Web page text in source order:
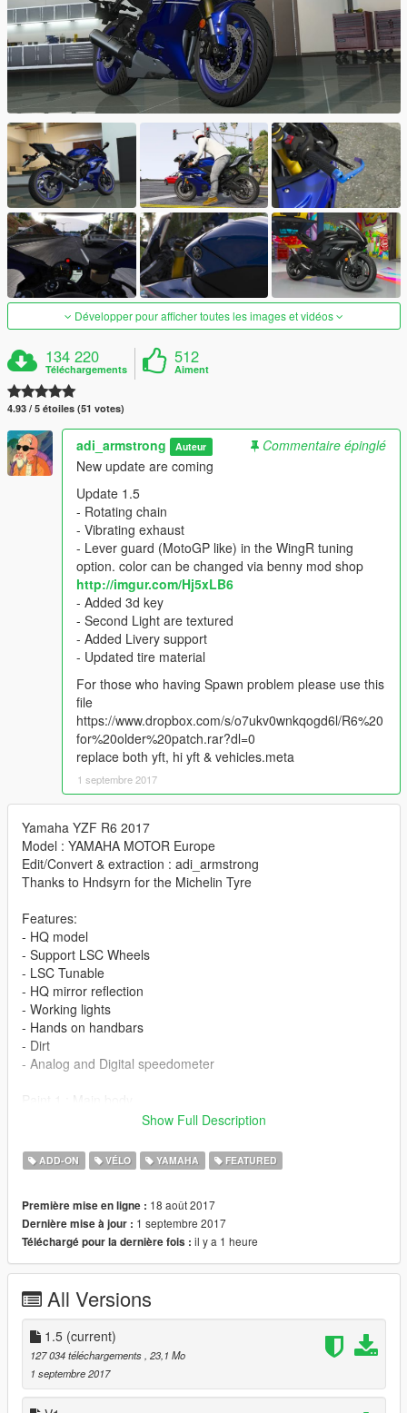
Développer pour afficher toutes les images et vidéos
134 220
Téléchargements
512
Aiment
4.93 / 5 étoiles (51 votes)
adi_armstrong Auteur
Commentaire épinglé
New update are coming
Update 1.5
- Rotating chain
- Vibrating exhaust
- Lever guard (MotoGP like) in the WingR tuning
option. color can be changed via benny mod shop
http://imgur.com/Hj5xLB6
- Added 3d key
- Second Light are textured
- Added Livery support
- Updated tire material
For those who having Spawn problem please use this
file
https://www.dropbox.com/s/o7ukv0wnkqogd6l/R6%20
for%20older%20patch.rar?dl=0
replace both yft, hi yft & vehicles.meta
1 septembre 2017
Yamaha YZF R6 2017
Model : YAMAHA MOTOR Europe
Edit/Convert & extraction : adi_armstrong
Thanks to Hndsyrn for the Michelin Tyre
Features:
- HQ model
- Support LSC Wheels
- LSC Tunable
- HQ mirror reflection
- Working lights
- Hands on handbars
- Dirt
- Analog and Digital speedometer
Paint 2 : Secondary body
If you want Yamaha blue color add this into trainer.ini (simple
find this line " ////CAR COLOR SECTION//// "
replace color slot 6 with this
[CarColorSlot6]
c1=0 //Color 1
c3=37 //Color 3
c4=94 //Color 4
c5=100 //Color 5
c6=107 //Color 6
CU=1
c7=0 //Color 7
c8=119 //Color 8
Show Full Description
ADD-ON VÉLO YAMAHA FEATURED
Première mise en ligne : 18 août 2017
Dernière mise à jour : 1 septembre 2017
Téléchargé pour la dernière fois : il y a 1 heure
All Versions
1.5 (current)
127 034 téléchargements , 23,1 Mo
1 septembre 2017